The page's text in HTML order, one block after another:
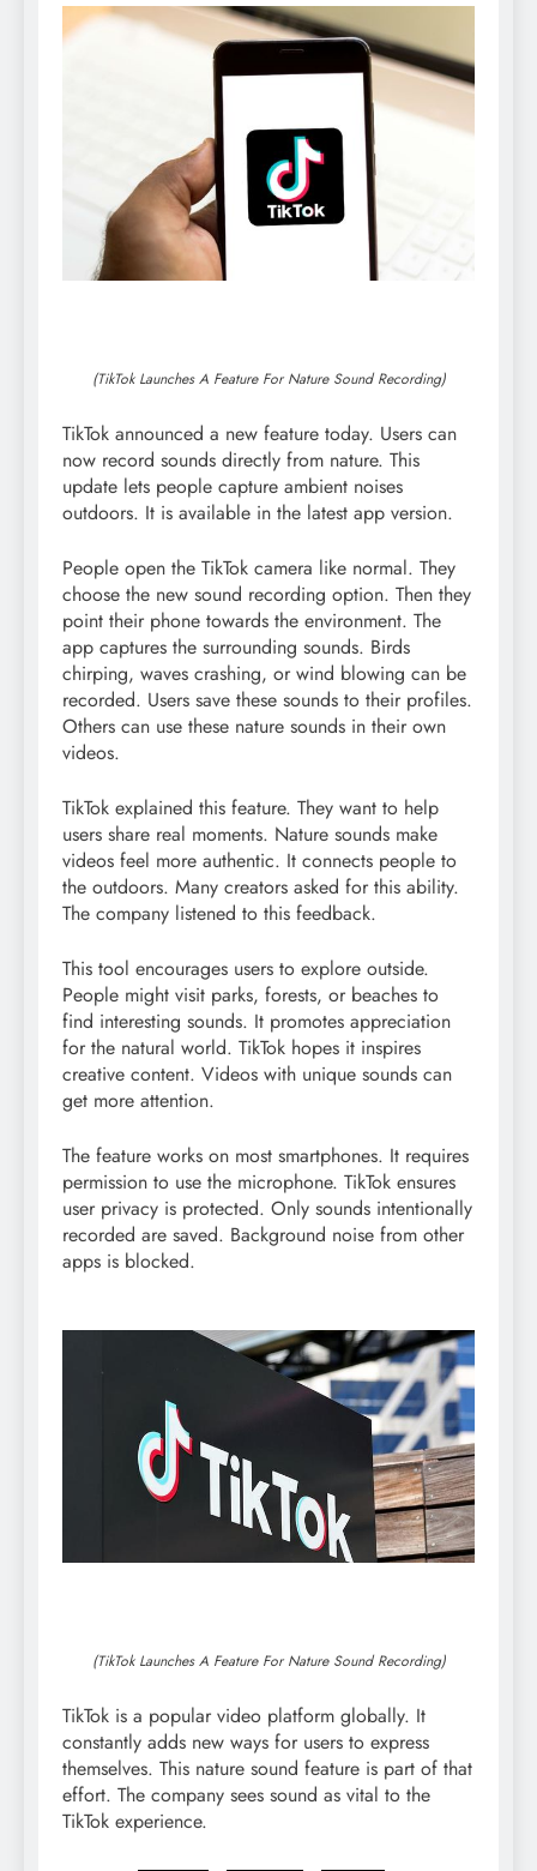
(TikTok Launches A Feature For Nature Sound Recording)
TikTok announced a new feature today. Users can
now record sounds directly from nature. This
update lets people capture ambient noises
outdoors. It is available in the latest app version.
People open the TikTok camera like normal. They
choose the new sound recording option. Then they
point their phone towards the environment. The
app captures the surrounding sounds. Birds
chirping, waves crashing, or wind blowing can be
recorded. Users save these sounds to their profiles.
Others can use these nature sounds in their own
videos.
TikTok explained this feature. They want to help
users share real moments. Nature sounds make
videos feel more authentic. It connects people to
the outdoors. Many creators asked for this ability.
The company listened to this feedback.
This tool encourages users to explore outside.
People might visit parks, forests, or beaches to
find interesting sounds. It promotes appreciation
for the natural world. TikTok hopes it inspires
creative content. Videos with unique sounds can
get more attention.
The feature works on most smartphones. It requires
permission to use the microphone. TikTok ensures
user privacy is protected. Only sounds intentionally
recorded are saved. Background noise from other
apps is blocked.
(TikTok Launches A Feature For Nature Sound Recording)
TikTok is a popular video platform globally. It
constantly adds new ways for users to express
themselves. This nature sound feature is part of that
effort. The company sees sound as vital to the
TikTok experience.